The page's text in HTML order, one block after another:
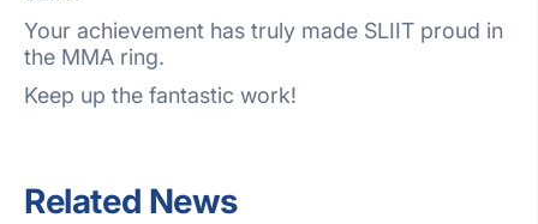
Your achievement has truly made SLIIT proud in
the MMA ring.
Keep up the fantastic work!
Related News